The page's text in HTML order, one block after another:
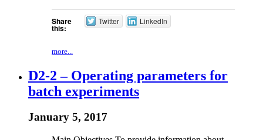
Share
this:
Twitter LinkedIn
more...
D2-2 – Operating parameters for
batch experiments
January 5, 2017